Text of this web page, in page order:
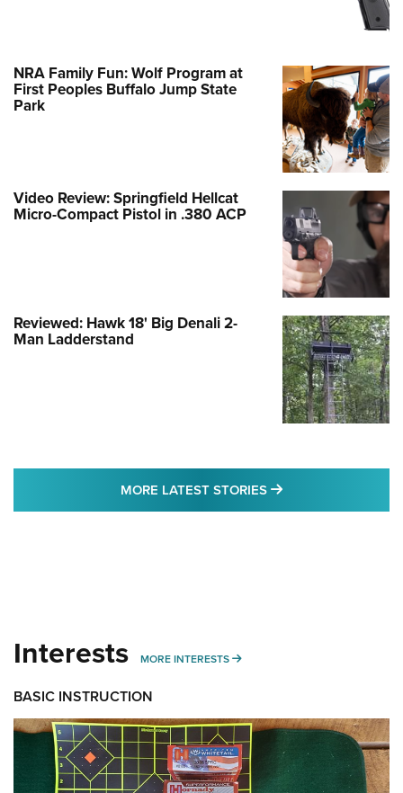
NRA Family Fun: Wolf Program at
First Peoples Buffalo Jump State
Park
Video Review: Springfield Hellcat
Micro-Compact Pistol in .380 ACP
Reviewed: Hawk 18' Big Denali 2-
Man Ladderstand
MORE LATEST STORIES MORE LATEST
Interests MORE INTERESTS MORE INTERESTS
BASIC INSTRUCTION